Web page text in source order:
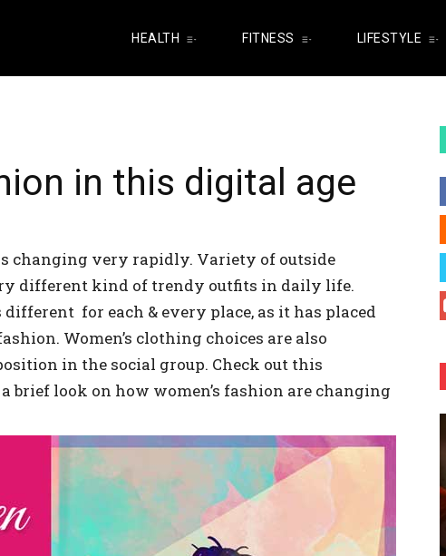
HEALTH FITNESS LIFESTYLE
in this digital age
is changing very rapidly. Variety of outside
different kind of trendy outfits in daily life.
for each & every place, as it has placed
Women’s clothing choices are also
in the social group. Check out this
brief look on how women’s fashion are changing